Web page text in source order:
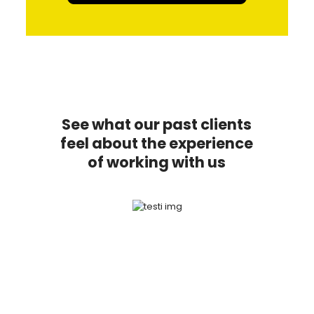
See what our past clients
feel about the experience
of working with us